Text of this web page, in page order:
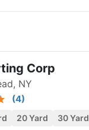
Corp
NY
(4)
20 Yard 30 Yard